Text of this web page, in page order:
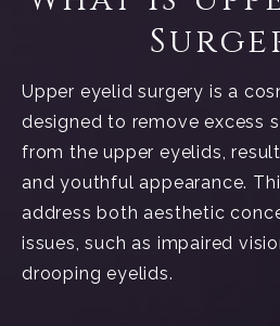
Upper eyelid surgery is a
designed to remove excess
from the upper eyelids,
and youthful appearance.
address both aesthetic
issues, such as impaired
drooping eyelids.